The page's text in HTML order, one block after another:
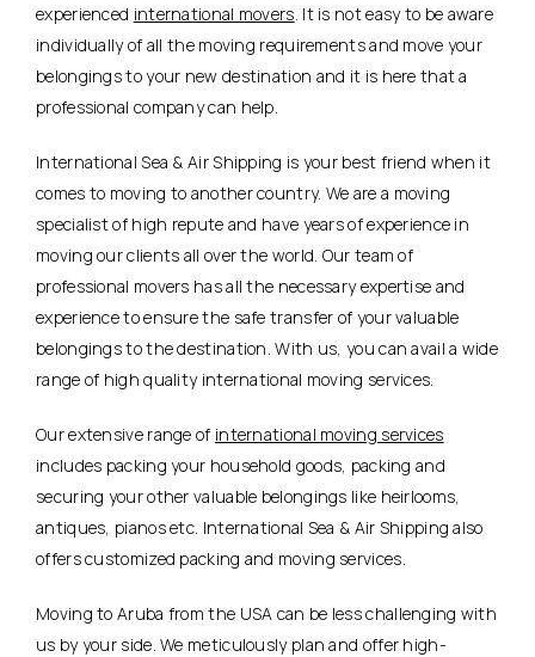
experienced international movers . It is not easy to be aware
individually of all the moving requirements and move your
belongings to your new destination and it is here that a
professional company can help.
International Sea & Air Shipping is your best friend when it
comes to moving to another country. We are a moving
specialist of high repute and have years of experience in
moving our clients all over the world. Our team of
professional movers has all the necessary expertise and
experience to ensure the safe transfer of your valuable
belongings to the destination. With us, you can avail a wide
range of high quality international moving services.
Our extensive range of international moving services
includes packing your household goods, packing and
securing your other valuable belongings like heirlooms,
antiques, pianos etc. International Sea & Air Shipping also
offers customized packing and moving services.
Moving to Aruba from the USA can be less challenging with
us by your side. We meticulously plan and offer high-